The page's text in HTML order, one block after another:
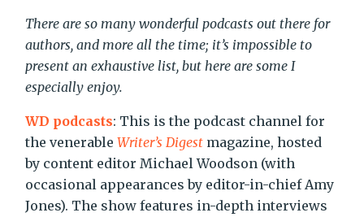
There are so many wonderful podcasts out there for
authors, and more all the time; it’s impossible to
present an exhaustive list, but here are some I
especially enjoy.
WD podcasts: This is the podcast channel for
the venerableWriter’s Digest magazine, hosted
by content editor Michael Woodson (with
occasional appearances by editor-in-chief Amy
Jones). The show features in-depth interviews